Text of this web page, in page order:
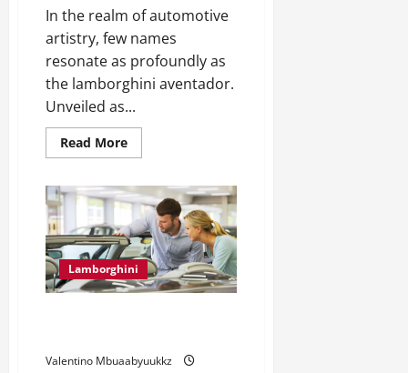
In the realm of automotive
artistry, few names
resonate as profoundly as
the lamborghini aventador.
Unveiled as...
Read MoreRead
more
Aventador:
The
Supercar
That
Redefines
Power
Lamborghini
Valentino Mbuaabyuukkz